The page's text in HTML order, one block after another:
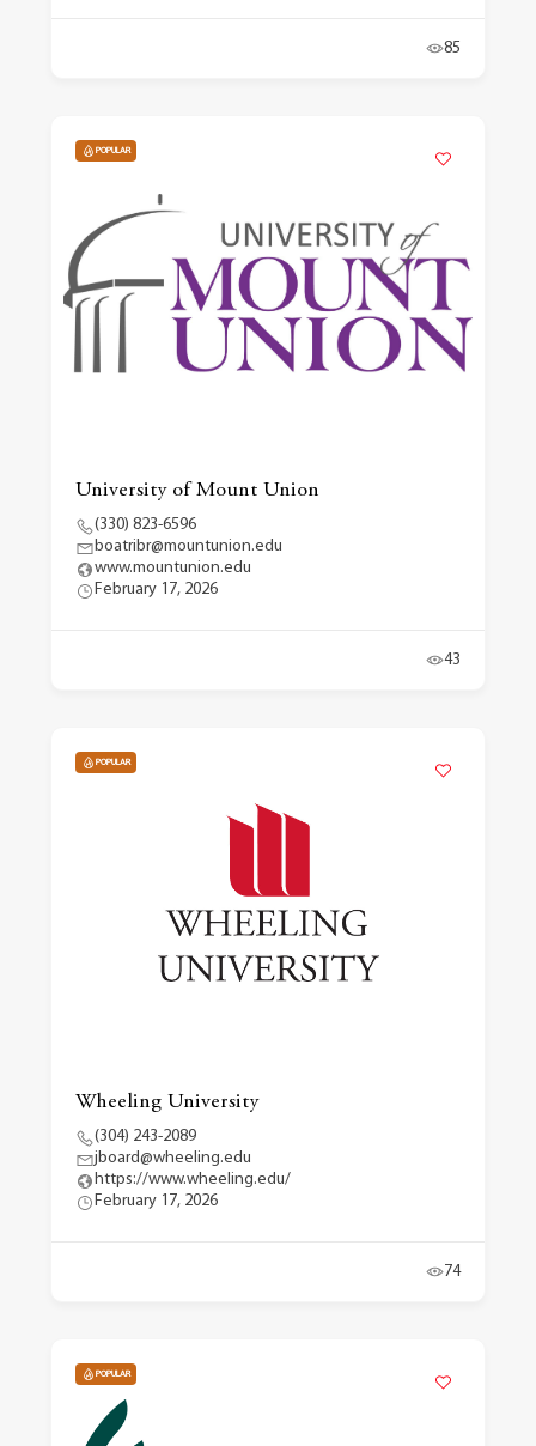
85
POPULAR
University of Mount Union
(330) 823-6596
boatribr@mountunion.edu
www.mountunion.edu
February 17, 2026
43
POPULAR
Wheeling University
(304) 243-2089
jboard@wheeling.edu
https://www.wheeling.edu/
February 17, 2026
74
POPULAR